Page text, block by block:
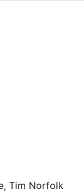
Tim Norfolk